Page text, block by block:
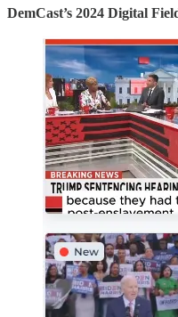
DemCast’s 2024 Digital